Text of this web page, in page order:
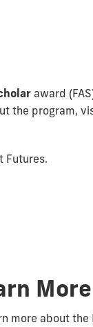
award
the program,
Futures.
More
more about